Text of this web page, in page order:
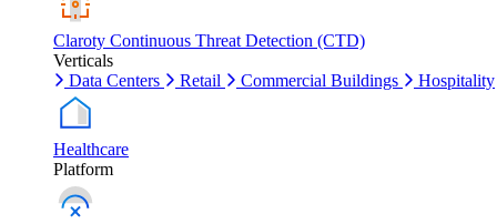
Claroty Continuous Threat Detection (CTD)
Verticals
Data Centers
Retail Commercial Buildings Hospitality
Healthcare
Platform